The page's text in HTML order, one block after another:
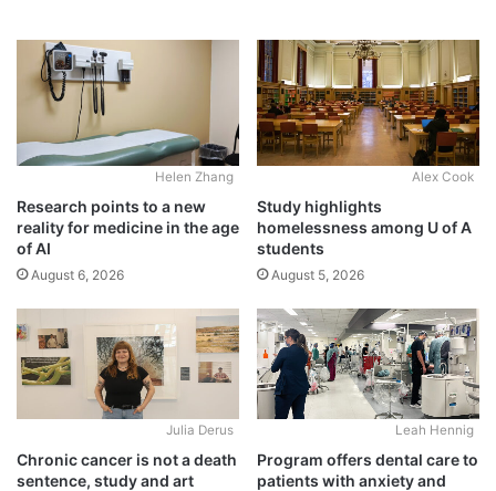
Helen Zhang
Research points to a new
reality for medicine in the age
of AI
August 6, 2026
Alex Cook
Study highlights
homelessness among U of A
students
August 5, 2026
Julia Derus
Chronic cancer is not a death
sentence, study and art
Leah Hennig
Program offers dental care to
patients with anxiety and